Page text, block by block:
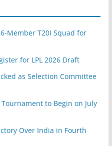
Member T20I Squad for
for LPL 2026 Draft
as Selection Committee
to Begin on July
Over India in Fourth